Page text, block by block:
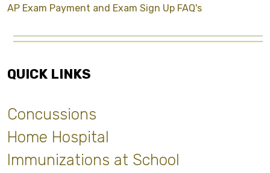
AP Exam Payment and Exam Sign Up FAQ's
QUICK LINKS
Concussions
Home Hospital
Immunizations at School